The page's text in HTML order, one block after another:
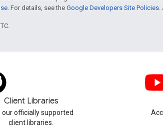
. For details, see the Google Developers Site Policies
Client Libraries
our officially supported
client libraries.